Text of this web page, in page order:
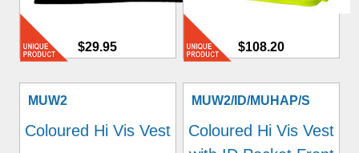
$29.95 $108.20
MUW2
Coloured Hi Vis Vest
MUW2/ID/MUHAP/S
Coloured Hi Vis Vest